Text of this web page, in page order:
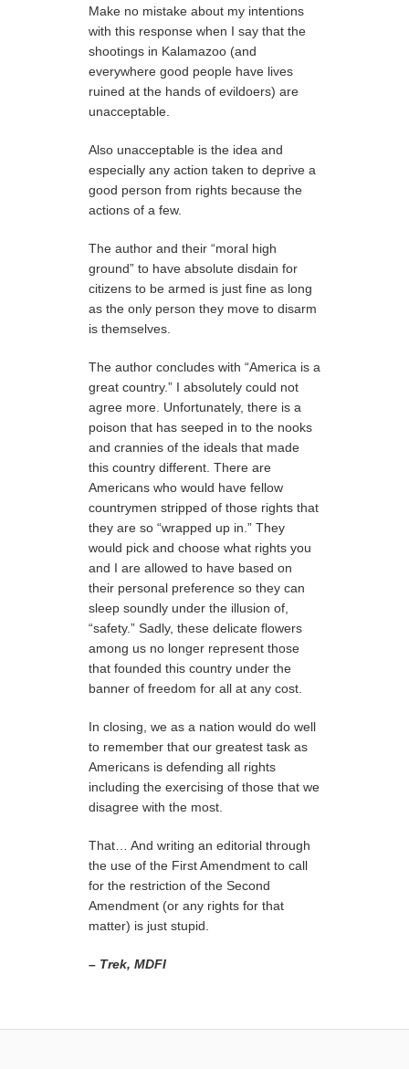
Make no mistake about my intentions
with this response when I say that the
shootings in Kalamazoo (and
everywhere good people have lives
ruined at the hands of evildoers) are
unacceptable.
Also unacceptable is the idea and
especially any action taken to deprive a
good person from rights because the
actions of a few.
The author and their “moral high
ground” to have absolute disdain for
citizens to be armed is just fine as long
as the only person they move to disarm
is themselves.
The author concludes with “America is a
great country.” I absolutely could not
agree more. Unfortunately, there is a
poison that has seeped in to the nooks
and crannies of the ideals that made
this country different. There are
Americans who would have fellow
countrymen stripped of those rights that
they are so “wrapped up in.” They
would pick and choose what rights you
and I are allowed to have based on
their personal preference so they can
sleep soundly under the illusion of,
“safety.” Sadly, these delicate flowers
among us no longer represent those
that founded this country under the
banner of freedom for all at any cost.
In closing, we as a nation would do well
to remember that our greatest task as
Americans is defending all rights
including the exercising of those that we
disagree with the most.
That… And writing an editorial through
the use of the First Amendment to call
for the restriction of the Second
Amendment (or any rights for that
matter) is just stupid.
– Trek, MDFI